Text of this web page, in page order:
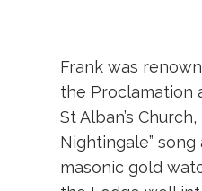
Frank was
the Proclamation
St Alban’s
Nightingale”
masonic gold